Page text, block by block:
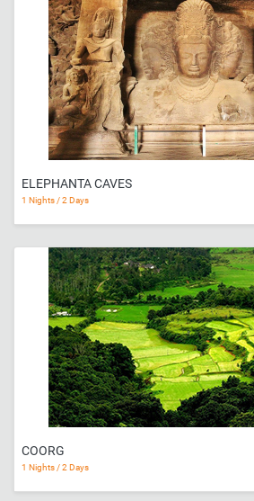
ELEPHANTA CAVES
1 Nights / 2 Days
COORG
1 Nights / 2 Days